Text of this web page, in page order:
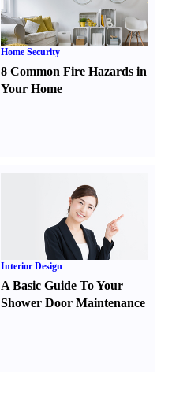
Home Security
8 Common Fire Hazards in
Your Home
Interior Design
A Basic Guide To Your
Shower Door Maintenance